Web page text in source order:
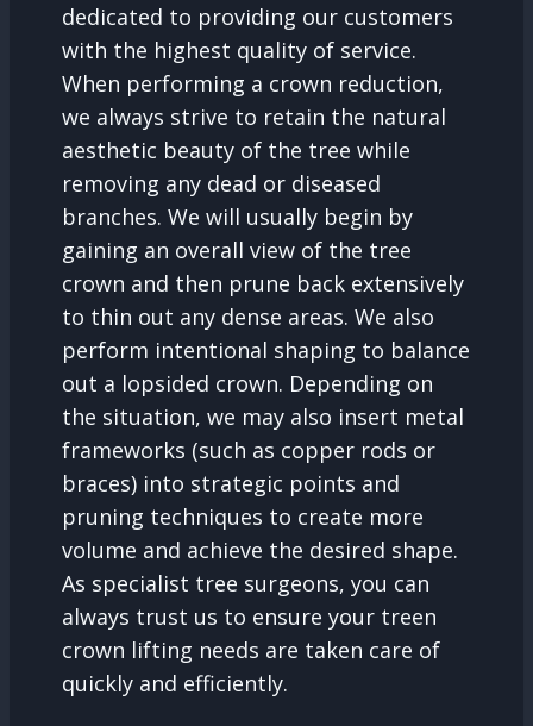
dedicated to providing our customers
with the highest quality of service.
When performing a crown reduction,
we always strive to retain the natural
aesthetic beauty of the tree while
removing any dead or diseased
branches. We will usually begin by
gaining an overall view of the tree
crown and then prune back extensively
to thin out any dense areas. We also
perform intentional shaping to balance
out a lopsided crown. Depending on
the situation, we may also insert metal
frameworks (such as copper rods or
braces) into strategic points and
pruning techniques to create more
volume and achieve the desired shape.
As specialist tree surgeons, you can
always trust us to ensure your treen
crown lifting needs are taken care of
quickly and efficiently.